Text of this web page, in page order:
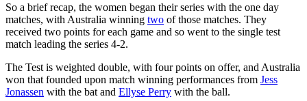
So a brief recap, the women began their series with the one day
matches, with Australia winning two of those matches. They
received two points for each game and so went to the single test
match leading the series 4-2.
The Test is weighted double, with four points on offer, and Australia
won that founded upon match winning performances from Jess
Jonassen with the bat and Ellyse Perry with the ball.